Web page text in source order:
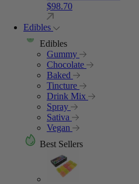
$98.70
Edibles
Edibles
Gummy
Chocolate
Baked
Tincture
Drink Mix
Spray
Sativa
Vegan
Best Sellers